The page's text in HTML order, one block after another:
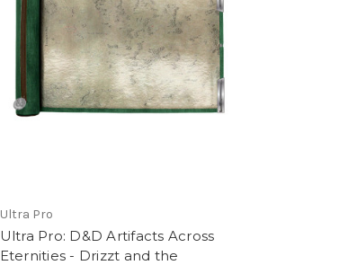
Ultra Pro
Ultra Pro: D&D Artifacts Across
Eternities - Drizzt and the